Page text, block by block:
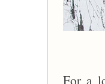
For a